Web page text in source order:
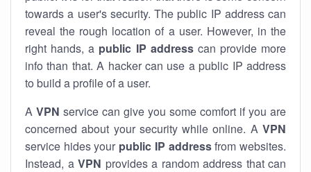
towards a user's security. The public IP address can
reveal the rough location of a user. However, in the
right hands, a public IP addresscan provide more
info than that. A hacker can use a public IP address
to build a profile of a user.
A VPN service can give you some comfort if you are
concerned about your security while online. A VPN
service hides your public IP addressfrom websites.
Instead, a VPN provides a random address that can